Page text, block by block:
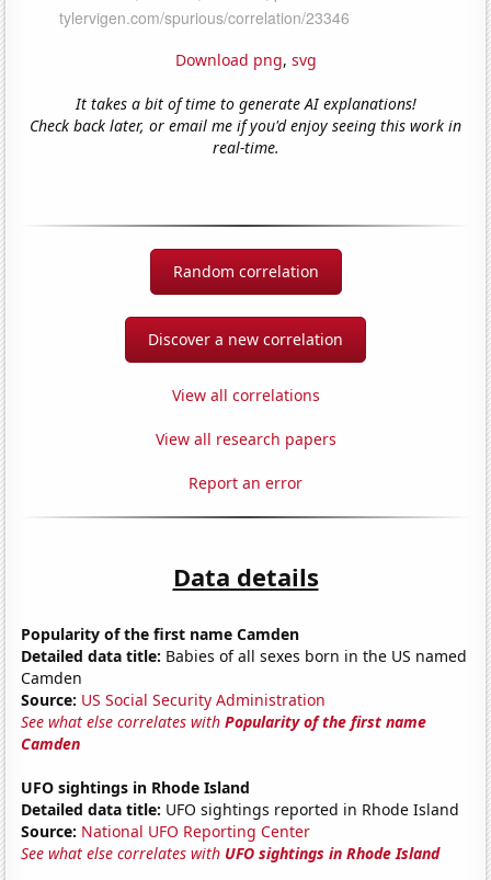
Download png, svg
It takes a bit of time to generate AI explanations!
Check back later, or email me if you'd enjoy seeing this work in
real-time.
Random correlation
Discover a new correlation
View all correlations
View all research papers
Report an error
Data details
Popularity of the first name Camden
Detailed data title: Babies of all sexes born in the US named
Camden
Source: US Social Security Administration
See what else correlates withPopularity of the first name
Camden
UFO sightings in Rhode Island
Detailed data title: UFO sightings reported in Rhode Island
Source: National UFO Reporting Center
See what else correlates with UFO sightings in Rhode Island